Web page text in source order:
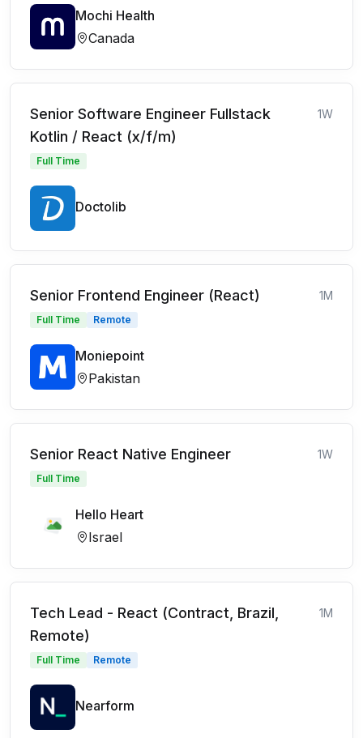
Mochi Health
Canada
Senior Software Engineer Fullstack
Kotlin / React (x/f/m)
1W
Full Time
Doctolib
Senior Frontend Engineer (React) 1M
Full Time Remote
Moniepoint
Pakistan
Senior React Native Engineer 1W
Full Time
Hello Heart
Israel
Tech Lead - React (Contract, Brazil,
Remote)
1M
Full Time Remote
Nearform